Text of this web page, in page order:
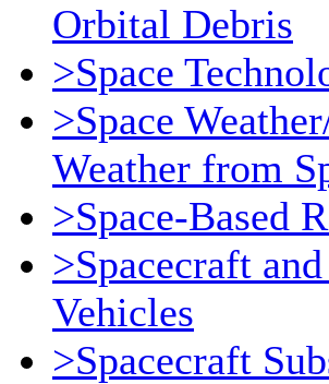
Orbital Debris
>Space
>Space
Weather from
>Space-Based
>Spacecraft
Vehicles
>Spacecraft